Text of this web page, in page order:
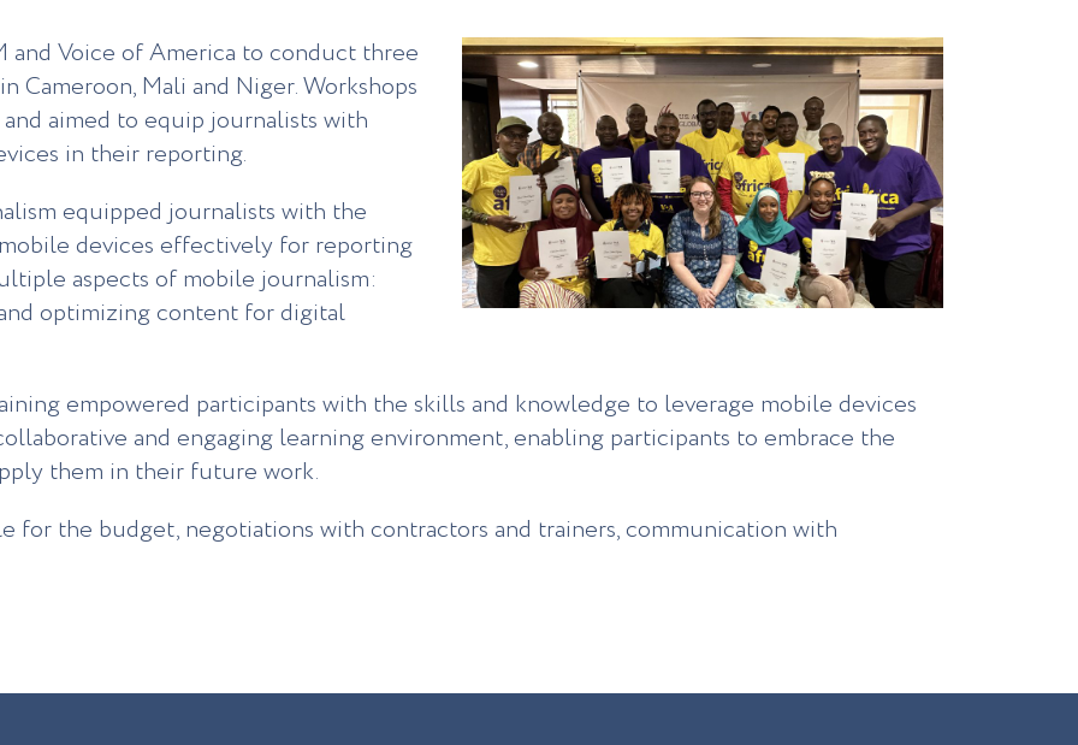
and Voice of America to conduct three
Cameroon, Mali and Niger. Workshops
aimed to equip journalists with
in their reporting.
equipped journalists with the
devices effectively for reporting
aspects of mobile journalism:
optimizing content for digital
empowered participants with the skills and knowledge to leverage mobile devices
and engaging learning environment, enabling participants to embrace the
them in their future work.
for the budget, negotiations with contractors and trainers, communication with